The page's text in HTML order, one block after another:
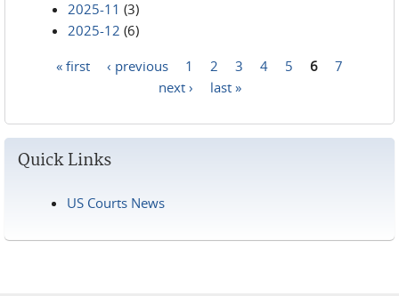
2025-11 (3)
2025-12 (6)
« first ‹ previous 1 2 3 4 5 6
7
next ›
last »
Quick Links
US Courts News